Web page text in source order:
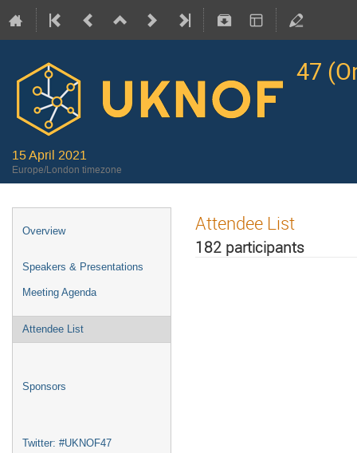
47
15 April 2021
Europe/London timezone
Overview
Speakers & Presentations
Meeting Agenda
Attendee List
Sponsors
Twitter: #UKNOF47
Attendee List
182 participants